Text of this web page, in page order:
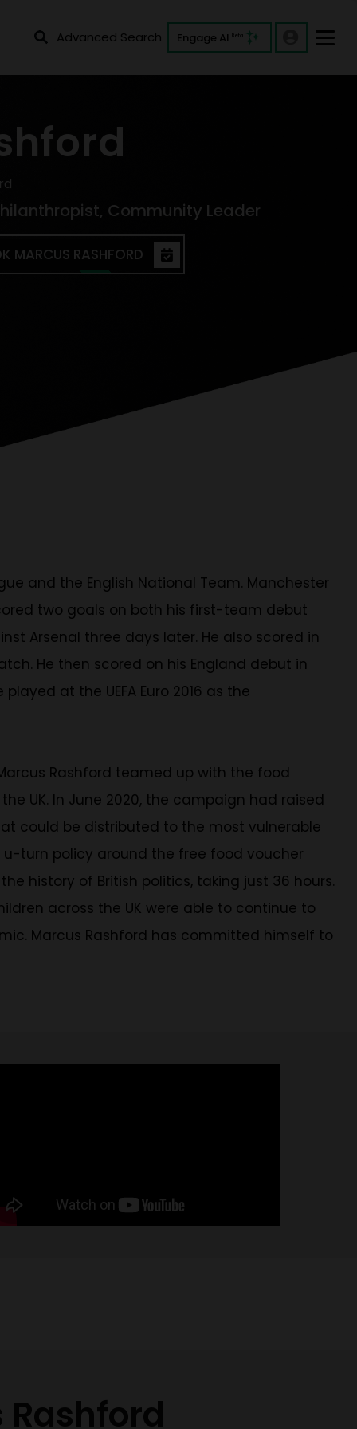
Advanced Search Engage AI Beta
Community Leader
MARCUS RASHFORD
and the English National Team. Manchester
two goals on both his first-team debut
Arsenal three days later. He also scored in
He then scored on his England debut in
at the UEFA Euro 2016 as the
Rashford teamed up with the food
UK. In June 2020, the campaign had raised
could be distributed to the most vulnerable
u-turn policy around the free food voucher
history of British politics, taking just 36 hours.
across the UK were able to continue to
Marcus Rashford has committed himself to
Rashford